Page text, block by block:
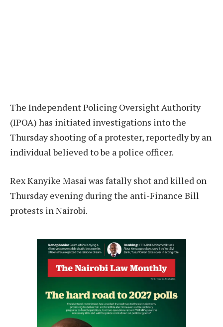
The Independent Policing Oversight Authority
(IPOA) has initiated investigations into the
Thursday shooting of a protester, reportedly by an
individual believed to be a police officer.
Rex Kanyike Masai was fatally shot and killed on
Thursday evening during the anti-Finance Bill
protests in Nairobi.